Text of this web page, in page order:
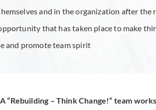
and in the organization after
that has taken place to make
and promote team spirit
A “Rebuilding – Think Change!” team